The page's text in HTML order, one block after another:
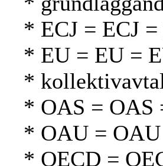
* ECJ = ECJ =
* EU = EU =
*
* OAS = OAS
* OAU =
* OECD =